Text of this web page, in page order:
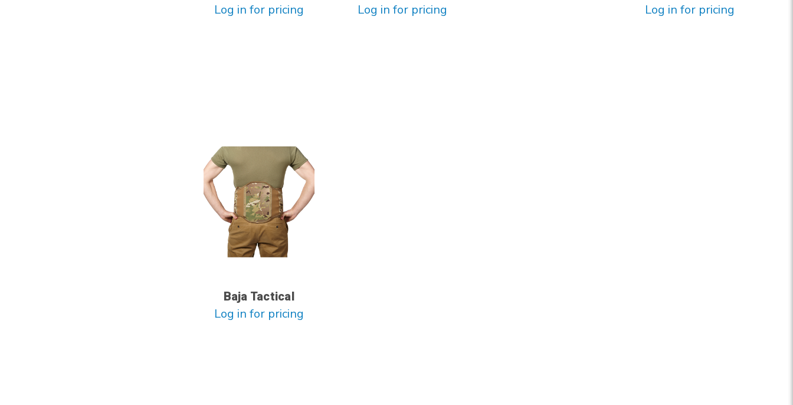
Log in for pricing Log in for pricing Log in for pricing
Baja Tactical
Log in for pricing